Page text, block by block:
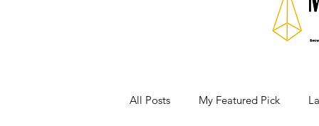
All Posts My Featured Pick